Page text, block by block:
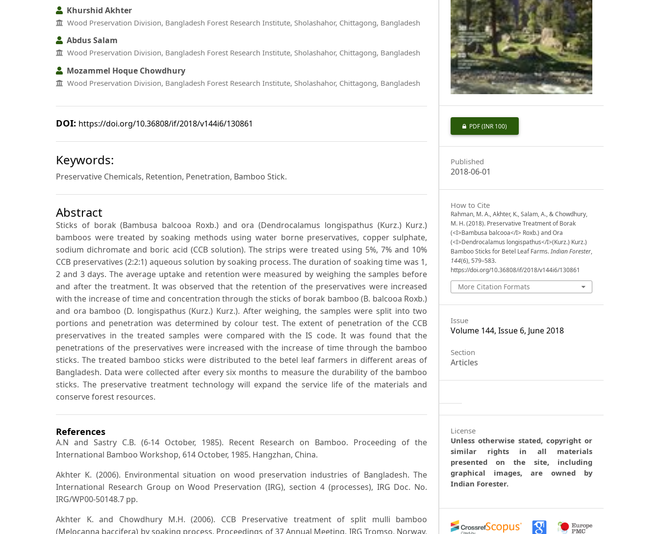
Khurshid Akhter
Wood Preservation Division, Bangladesh Forest Research Institute, Sholashahor, Chittagong, Bangladesh
Abdus Salam
Wood Preservation Division, Bangladesh Forest Research Institute, Sholashahor, Chittagong, Bangladesh
Mozammel Hoque Chowdhury
Wood Preservation Division, Bangladesh Forest Research Institute, Sholashahor, Chittagong, Bangladesh
DOI: https://doi.org/10.36808/if/2018/v144i6/130861
Keywords:
Preservative Chemicals, Retention, Penetration, Bamboo Stick.
Abstract
Sticks of borak (Bambusa balcooa Roxb.) and ora (Dendrocalamus longispathus (Kurz.) Kurz.)
bamboos were treated by soaking methods using water borne preservatives, copper sulphate,
sodium dichromate and boric acid (CCB solution). The strips were treated using 5%, 7% and 10%
CCB preservatives (2:2:1) aqueous solution by soaking process. The duration of soaking time was 1,
2 and 3 days. The average uptake and retention were measured by weighing the samples before
and after the treatment. It was observed that the retention of the preservatives were increased
with the increase of time and concentration through the sticks of borak bamboo (B. balcooa Roxb.)
and ora bamboo (D. longispathus (Kurz.) Kurz.). After weighing, the samples were split into two
portions and penetration was determined by colour test. The extent of penetration of the CCB
preservatives in the treated samples were compared with the IS code. It was found that the
penetrations of the preservatives were increased with the increase of time through the bamboo
sticks. The treated bamboo sticks were distributed to the betel leaf farmers in different areas of
Bangladesh. Data were collected after every six months to measure the durability of the bamboo
sticks. The preservative treatment technology will expand the service life of the materials and
conserve forest resources.
References
A.N and Sastry C.B. (6-14 October, 1985). Recent Research on Bamboo. Proceeding of the
International Bamboo Workshop, 614 October, 1985. Hangzhan, China.
Akhter K. (2006). Environmental situation on wood preservation industries of Bangladesh. The
International Research Group on Wood Preservation (IRG), section 4 (processes), IRG Doc. No.
IRG/WP00-50148.7 pp.
Akhter K. and Chowdhury M.H. (2006). CCB Preservative treatment of split mulli bamboo
(Melocanna baccifera) by soaking process. Proceedings of 37 Annual Meeting. IRG Tromso, Norway,
PDF(INR 100)
Published
2018-06-01
How to Cite
Rahman, M. A., Akhter, K., Salam, A., & Chowdhury,
M. H. (2018). Preservative Treatment of Borak
(<I>Bambusa balcooa</I> Roxb.) and Ora
(<I>Dendrocalamus longispathus</I>(Kurz.) Kurz.)
Bamboo Sticks for Betel Leaf Farms.Indian Forester,
144(6), 579–583.
https://doi.org/10.36808/if/2018/v144i6/130861
More Citation Formats
Issue
Volume 144, Issue 6, June 2018
Section
Articles
License
Unless otherwise stated, copyright or
similar rights in all materials
presented on the site, including
graphical images, are owned by
Indian Forester.